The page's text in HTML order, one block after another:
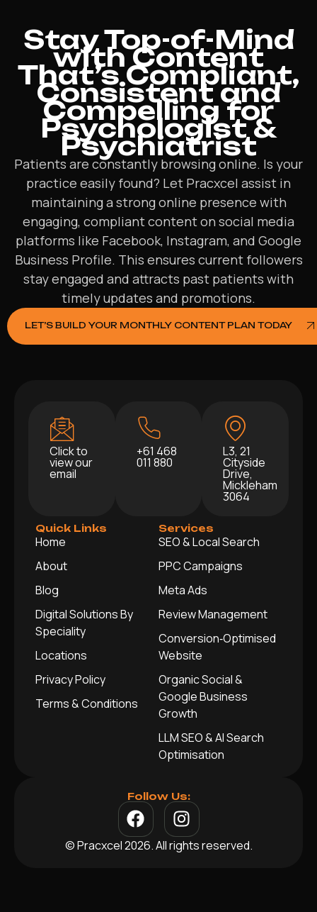
Stay Top-of-Mind
with Content
That’s Compliant,
Consistent and
Compelling for
Psychologist &
Psychiatrist
Patients are constantly browsing online. Is your
practice easily found? Let Pracxcel assist in
maintaining a strong online presence with
engaging, compliant content on social media
platforms like Facebook, Instagram, and Google
Business Profile. This ensures current followers
stay engaged and attracts past patients with
timely updates and promotions.
LET’S BUILD YOUR MONTHLY CONTENT PLAN TODAY
Click to
view our
email
+61 468
011 880
L3, 21
Cityside
Drive,
Mickleham
3064
Quick Links
Home
About
Blog
Digital Solutions By
Speciality
Locations
Privacy Policy
Terms & Conditions
Services
SEO & Local Search
PPC Campaigns
Meta Ads
Review Management
Conversion‑Optimised
Website
Organic Social &
Google Business
Growth
LLM SEO & AI Search
Optimisation
Follow Us:
© Pracxcel 2026. All rights reserved.